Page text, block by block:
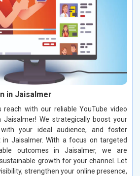
in Jaisalmer
reach with our reliable YouTube video
Jaisalmer! We strategically boost your
your ideal audience, and foster
in Jaisalmer. With a focus on targeted
outcomes in Jaisalmer, we are
growth for your channel. Let
strengthen your online presence,